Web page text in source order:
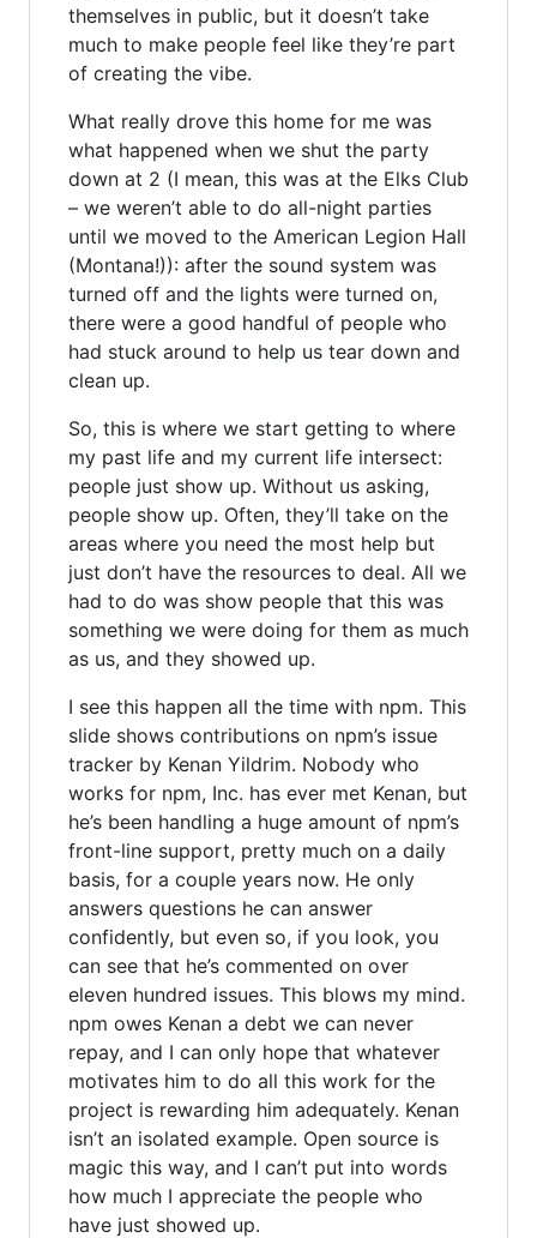
themselves in public, but it doesn’t take
much to make people feel like they’re part
of creating the vibe.
What really drove this home for me was
what happened when we shut the party
down at 2 (I mean, this was at the Elks Club
– we weren’t able to do all-night parties
until we moved to the American Legion Hall
(Montana!)): after the sound system was
turned off and the lights were turned on,
there were a good handful of people who
had stuck around to help us tear down and
clean up.
So, this is where we start getting to where
my past life and my current life intersect:
people just show up. Without us asking,
people show up. Often, they’ll take on the
areas where you need the most help but
just don’t have the resources to deal. All we
had to do was show people that this was
something we were doing for them as much
as us, and they showed up.
I see this happen all the time with npm. This
slide shows contributions on npm’s issue
tracker by Kenan Yildrim. Nobody who
works for npm, Inc. has ever met Kenan, but
he’s been handling a huge amount of npm’s
front-line support, pretty much on a daily
basis, for a couple years now. He only
answers questions he can answer
confidently, but even so, if you look, you
can see that he’s commented on over
eleven hundred issues. This blows my mind.
npm owes Kenan a debt we can never
repay, and I can only hope that whatever
motivates him to do all this work for the
project is rewarding him adequately. Kenan
isn’t an isolated example. Open source is
magic this way, and I can’t put into words
how much I appreciate the people who
have just showed up.